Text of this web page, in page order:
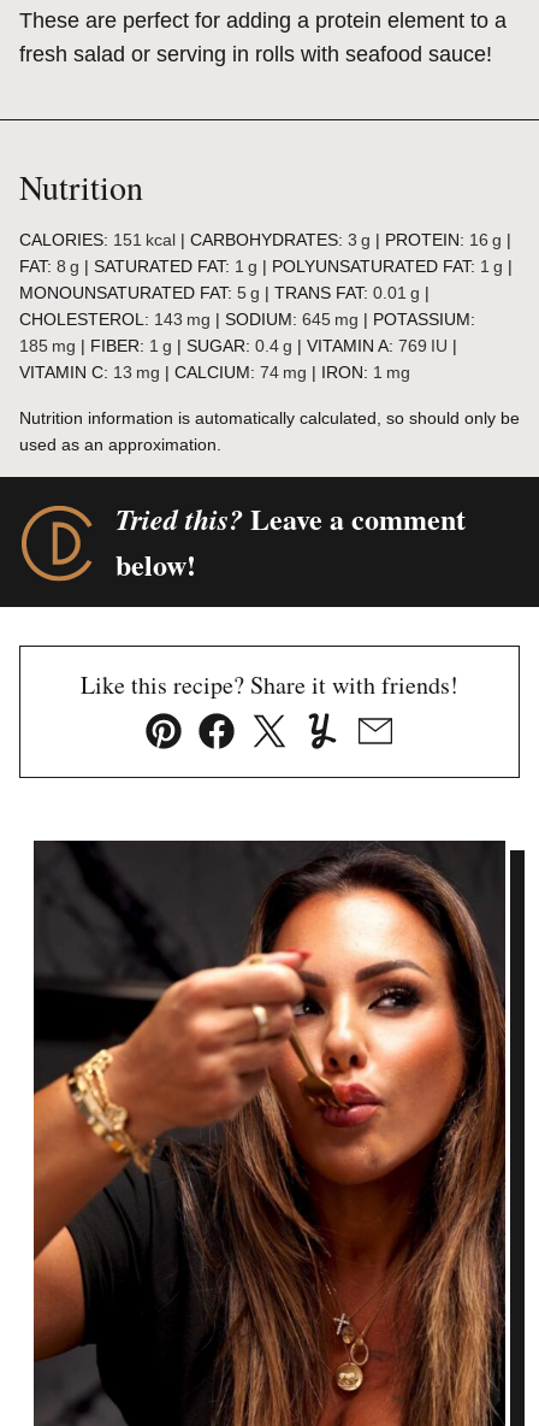
These are perfect for adding a protein element to a
fresh salad or serving in rolls with seafood sauce!
Nutrition
CALORIES: 151 kcal | CARBOHYDRATES: 3 g | PROTEIN: 16 g |
FAT: 8 g | SATURATED FAT: 1 g | POLYUNSATURATED FAT: 1 g |
MONOUNSATURATED FAT: 5g | TRANS FAT: 0.01 g |
CHOLESTEROL: 143 mg | SODIUM: 645 mg | POTASSIUM:
185 mg | FIBER: 1 g | SUGAR: 0.4g | VITAMIN A: 769 IU |
VITAMIN C: 13 mg | CALCIUM: 74 mg | IRON: 1 mg
Nutrition information is automatically calculated, so should only be
used as an approximation.
Tried this?Leave a comment
below!
Like this recipe? Share it with friends!
Pin FacebookTweetYummlyEmail